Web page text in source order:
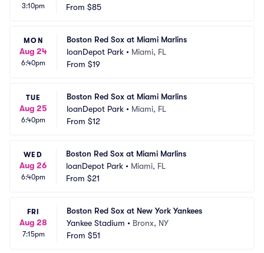
3:10pm
From $85
MON
Aug 24
6:40pm
Boston Red Sox at Miami Marlins
loanDepot Park • Miami, FL
From $19
TUE
Aug 25
6:40pm
Boston Red Sox at Miami Marlins
loanDepot Park • Miami, FL
From $12
WED
Aug 26
6:40pm
Boston Red Sox at Miami Marlins
loanDepot Park • Miami, FL
From $21
FRI
Aug 28
7:15pm
Boston Red Sox at New York Yankees
Yankee Stadium • Bronx, NY
From $51